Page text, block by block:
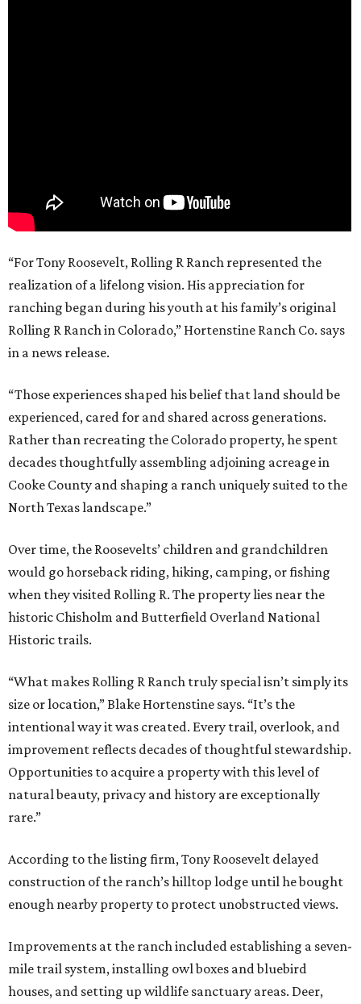
“For Tony Roosevelt, Rolling R Ranch represented the
realization of a lifelong vision. His appreciation for
ranching began during his youth at his family’s original
Rolling R Ranch in Colorado,” Hortenstine Ranch Co. says
in a news release.
“Those experiences shaped his belief that land should be
experienced, cared for and shared across generations.
Rather than recreating the Colorado property, he spent
decades thoughtfully assembling adjoining acreage in
Cooke County and shaping a ranch uniquely suited to the
North Texas landscape.”
Over time, the Roosevelts’ children and grandchildren
would go horseback riding, hiking, camping, or fishing
when they visited Rolling R. The property lies near the
historic Chisholm and Butterfield Overland National
Historic trails.
“What makes Rolling R Ranch truly special isn’t simply its
size or location,” Blake Hortenstine says. “It’s the
intentional way it was created. Every trail, overlook, and
improvement reflects decades of thoughtful stewardship.
Opportunities to acquire a property with this level of
natural beauty, privacy and history are exceptionally
rare.”
According to the listing firm, Tony Roosevelt delayed
construction of the ranch’s hilltop lodge until he bought
enough nearby property to protect unobstructed views.
Improvements at the ranch included establishing a seven-
mile trail system, installing owl boxes and bluebird
houses, and setting up wildlife sanctuary areas. Deer,